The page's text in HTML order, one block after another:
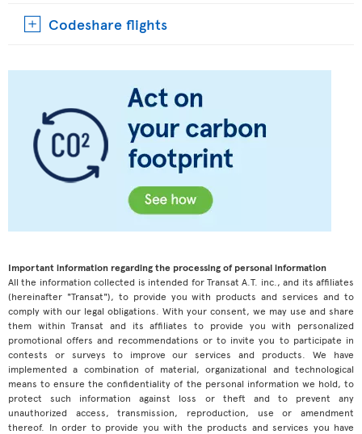
Codeshare flights
Important information regarding the processing of personal information
All the information collected is intended for Transat A.T. inc., and its affiliates
(hereinafter "Transat"), to provide you with products and services and to
comply with our legal obligations. With your consent, we may use and share
them within Transat and its affiliates to provide you with personalized
promotional offers and recommendations or to invite you to participate in
contests or surveys to improve our services and products. We have
implemented a combination of material, organizational and technological
means to ensure the confidentiality of the personal information we hold, to
protect such information against loss or theft and to prevent any
unauthorized access, transmission, reproduction, use or amendment
thereof. In order to provide you with the products and services you have